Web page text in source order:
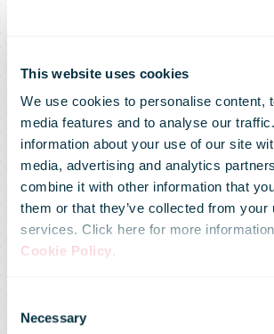
This website uses cookies
We use cookies to personalise content,
media features and to analyse our
information about your use of our site
media, advertising and analytics
combine it with other information that
them or that they’ve collected from your
services. Click here for more
Cookie Policy.
Selection
Necessary